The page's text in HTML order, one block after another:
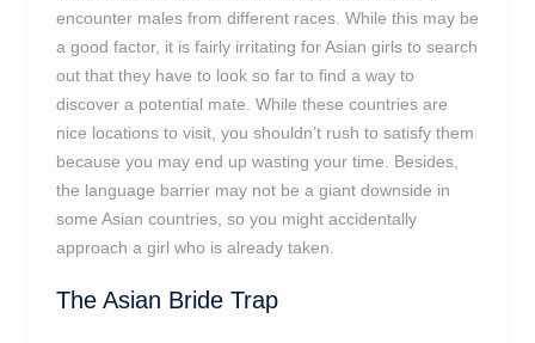
encounter males from different races. While this may be
a good factor, it is fairly irritating for Asian girls to search
out that they have to look so far to find a way to
discover a potential mate. While these countries are
nice locations to visit, you shouldn’t rush to satisfy them
because you may end up wasting your time. Besides,
the language barrier may not be a giant downside in
some Asian countries, so you might accidentally
approach a girl who is already taken.
The Asian Bride Trap